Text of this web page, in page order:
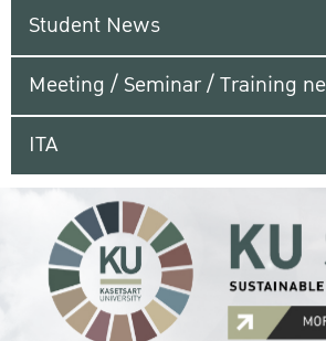
Student News
Meeting / Seminar / Training
ITA